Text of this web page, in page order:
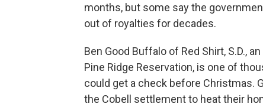
months, but some say the
out of royalties for decades.
Ben Good Buffalo of Red Shirt, S.D.,
Pine Ridge Reservation, is one of
could get a check before Christmas.
the Cobell settlement to heat their